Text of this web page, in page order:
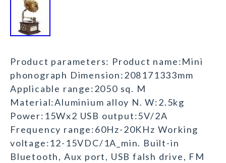
Product parameters: Product name:Mini
phonograph Dimension:208171333mm
Applicable range:2050 sq. M
Material:Aluminium alloy N. W:2.5kg
Power:15Wx2 USB output:5V/2A
Frequency range:60Hz-20KHz Working
voltage:12-15VDC/1A_min. Built-in
Bluetooth, Aux port, USB falsh drive, FM